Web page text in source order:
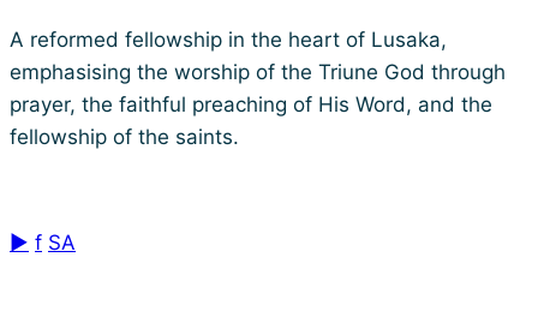
A reformed fellowship in the heart of Lusaka,
emphasising the worship of the Triune God through
prayer, the faithful preaching of His Word, and the
fellowship of the saints.
▶ f SA